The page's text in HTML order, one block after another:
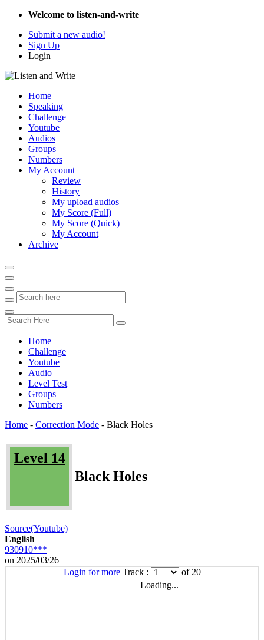
Welcome to listen-and-write
Submit a new audio!
Sign Up
Login
Home
Speaking
Challenge
Youtube
Audios
Groups
Numbers
My Account
Review
History
My upload audios
My Score (Full)
My Score (Quick)
My Account
Archive
Home
Challenge
Youtube
Audio
Level Test
Groups
Numbers
Home - Correction Mode - Black Holes
Level 14
Black Holes
Source(Youtube)
English
930910***
on 2025/03/26
Login for more Track :
of 20
Loading...